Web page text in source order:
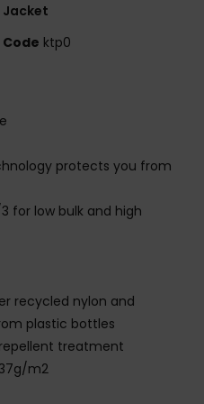
Jacket
ktp0
protects you from
for low bulk and high
recycled nylon and
plastic bottles
treatment
m2